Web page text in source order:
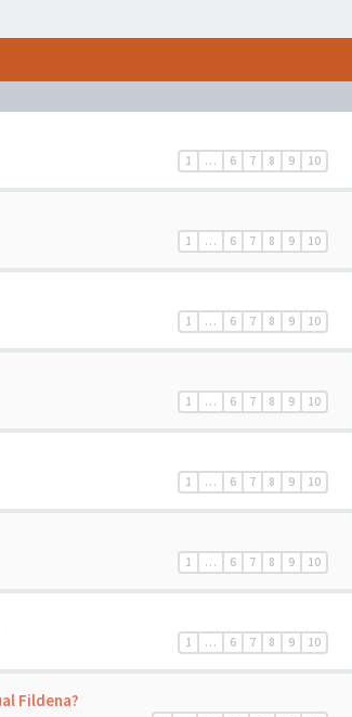
1 … 6 7 8 9 10
1 … 6 7 8 9 10
1 … 6 7 8 9 10
1 … 6 7 8 9 10
1 … 6 7 8 9 10
1 … 6 7 8 9 10
1 … 6 7 8 9 10
Fildena?